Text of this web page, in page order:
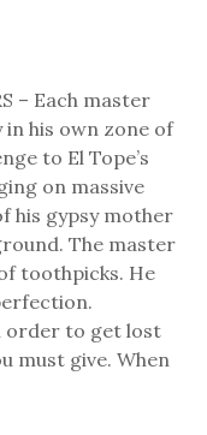
– Each master
in his own zone of
to El Tope’s
on massive
his gypsy mother
The master
toothpicks. He
order to get lost
must give. When